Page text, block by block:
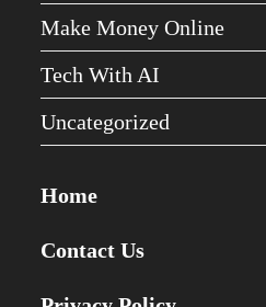
Make Money Online
Tech With AI
Uncategorized
Home
Contact Us